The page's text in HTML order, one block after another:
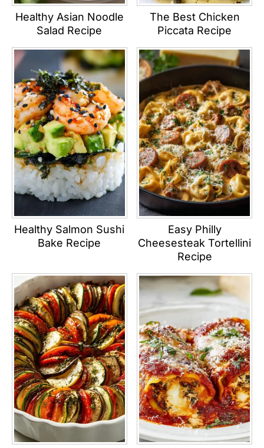
Healthy Asian Noodle
Salad Recipe
The Best Chicken
Piccata Recipe
Healthy Salmon Sushi
Bake Recipe
Easy Philly
Cheesesteak Tortellini
Recipe